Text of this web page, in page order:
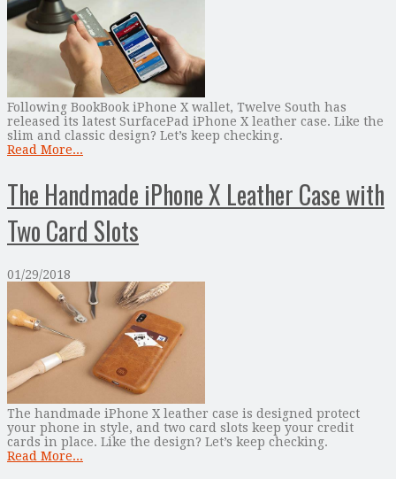
Following BookBook iPhone X wallet, Twelve South has
released its latest SurfacePad iPhone X leather case. Like the
slim and classic design? Let’s keep checking.
Read More...
The Handmade iPhone X Leather Case with
Two Card Slots
01/29/2018
The handmade iPhone X leather case is designed protect
your phone in style, and two card slots keep your credit
cards in place. Like the design? Let’s keep checking.
Read More...